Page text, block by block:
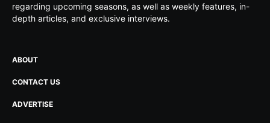
regarding upcoming seasons, as well as weekly features, in-
depth articles, and exclusive interviews.
ABOUT
CONTACT US
ADVERTISE